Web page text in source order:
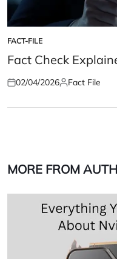
POSTED
IN
FACT-FILE
Fact Check
Posted
02/04/2026Posted
Fact File
MORE FROM